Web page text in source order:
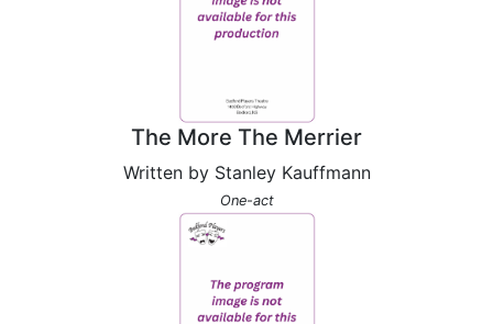
The More The Merrier
Written by Stanley Kauffmann
One-act